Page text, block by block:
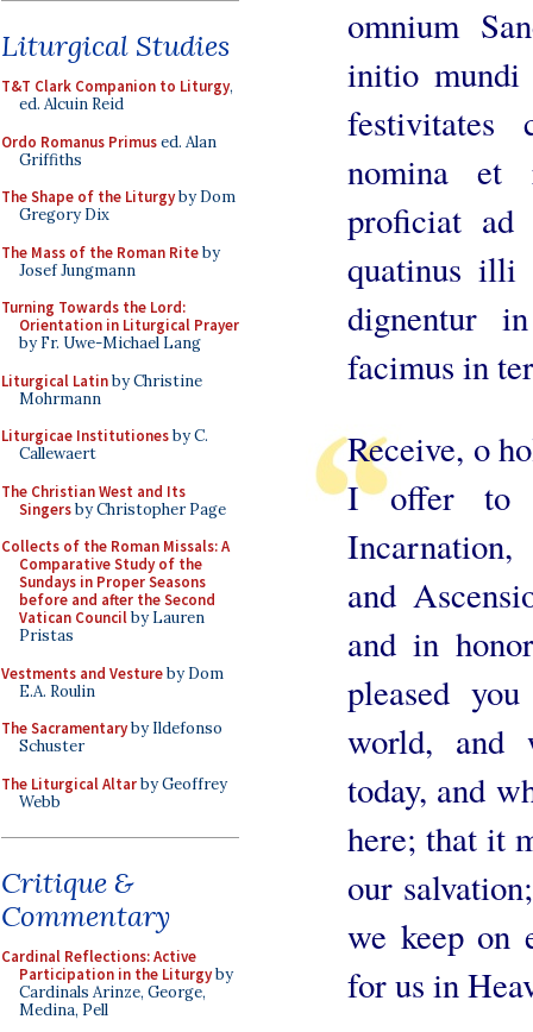
Liturgical Studies
T&T Clark Companion to Liturgy,
ed. Alcuin Reid
Ordo Romanus Primused. Alan
Griffiths
The Shape of the Liturgyby Dom
Gregory Dix
The Mass of the Roman Riteby
Josef Jungmann
Turning Towards the Lord:
Orientation in Liturgical Prayer
by Fr. Uwe-Michael Lang
Liturgical Latinby Christine
Mohrmann
Liturgicae Institutionesby C.
Callewaert
The Christian West and Its
Singersby Christopher Page
Collects of the Roman Missals: A
Comparative Study of the
Sundays in Proper Seasons
before and after the Second
Vatican Councilby Lauren
Pristas
Vestments and Vestureby Dom
E.A. Roulin
The Sacramentaryby Ildefonso
Schuster
The Liturgical Altarby Geoffrey
Webb
Critique &
Commentary
Cardinal Reflections: Active
Participation in the Liturgyby
Cardinals Arinze, George,
Medina, Pell
omnium
initio mundi
festivitates
nomina et
proficiat ad
quatinus illi
dignentur
facimus in
Receive, o
I offer to
and
and in
pleased
world, and
today, and
here; that it
our
we keep on
for us in